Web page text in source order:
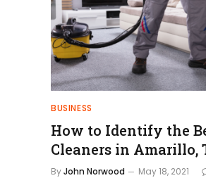
BUSINESS
How to Identify the
Cleaners in Amarillo,
ByJohn Norwood May 18, 2021